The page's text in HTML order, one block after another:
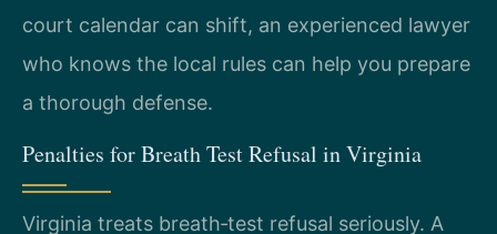
court calendar can shift, an experienced lawyer
who knows the local rules can help you prepare
a thorough defense.
Penalties for Breath Test Refusal in Virginia
Virginia treats breath‑test refusal seriously. A